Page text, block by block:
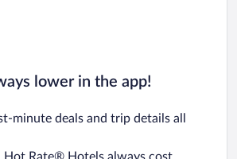
lower in the app!
minute deals and trip details all